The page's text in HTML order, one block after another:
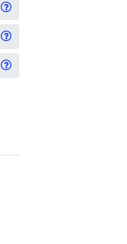
Get information about
Get information about
Get information about